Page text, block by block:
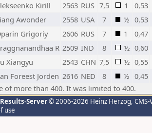
Kirill 2563 RUS 7,5 1
0,53
Awonder 2558 USA 7 ½ 0,53
Grigoriy 2606 RUS 7 1
0,47
R 2509 IND 8 ½ 0,60
Xiangyu 2543 CHN 7,5 ½ 0,55
Foreest Jorden 2616 NED 8 ½ 0,45
of more than 400. It was limited to 400.
Server© 2006-2026 Heinz Herzog,
use